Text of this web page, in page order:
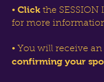
• Click the SESSION
for more
• You will receive
confirming your